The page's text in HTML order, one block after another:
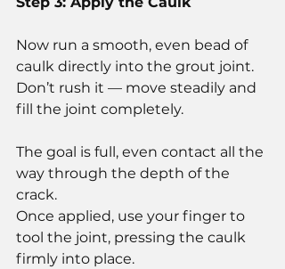
Now run a smooth, even bead of
caulk directly into the grout joint.
Don’t rush it — move steadily and
fill the joint completely.
The goal is full, even contact all the
way through the depth of the
crack.
Once applied, use your finger to
tool the joint, pressing the caulk
firmly into place.